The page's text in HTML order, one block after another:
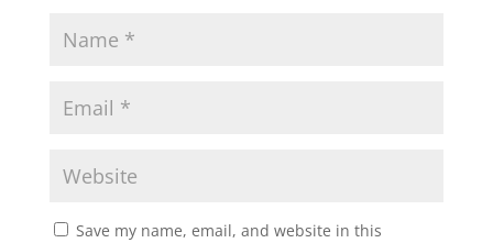
Save my name, email, and website in this